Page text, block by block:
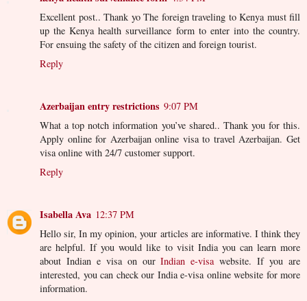
Excellent post.. Thank yo The foreign traveling to Kenya must fill
up the Kenya health surveillance form to enter into the country.
For ensuing the safety of the citizen and foreign tourist.
Reply
Azerbaijan entry restrictions 9:07 PM
What a top notch information you’ve shared.. Thank you for this.
Apply online for Azerbaijan online visa to travel Azerbaijan. Get
visa online with 24/7 customer support.
Reply
Isabella Ava 12:37 PM
Hello sir, In my opinion, your articles are informative. I think they
are helpful. If you would like to visit India you can learn more
about Indian e visa on ourIndian e-visawebsite. If you are
interested, you can check our India e-visa online website for more
information.